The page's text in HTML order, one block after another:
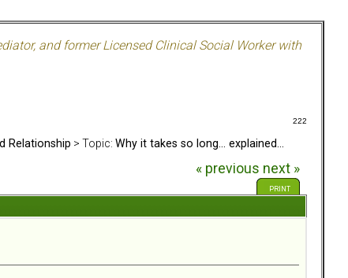
and former Licensed Clinical Social Worker with
222
Relationship > Topic: Why it takes so long... explained...
« previous next »
PRINT